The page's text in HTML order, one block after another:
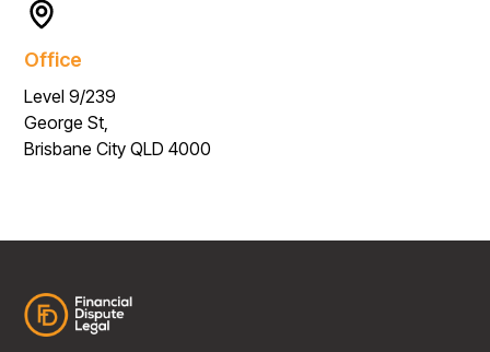
Office
Level 9/239
George St,
Brisbane City QLD 4000